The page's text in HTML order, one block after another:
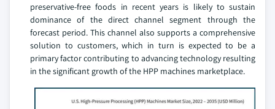
preservative-free foods in recent years is likely to sustain
dominance of the direct channel segment through the
forecast period. This channel also supports a comprehensive
solution to customers, which in turn is expected to be a
primary factor contributing to advancing technology resulting
in the significant growth of the HPP machines marketplace.